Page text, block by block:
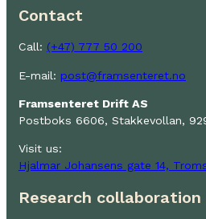
Contact
Call: (+47) 777 50 200
E-mail: post@framsenteret.no
Framsenteret Drift AS
Postboks 6606, Stakkevollan,
Visit us:
Hjalmar Johansens gate 14,
Research collaboration